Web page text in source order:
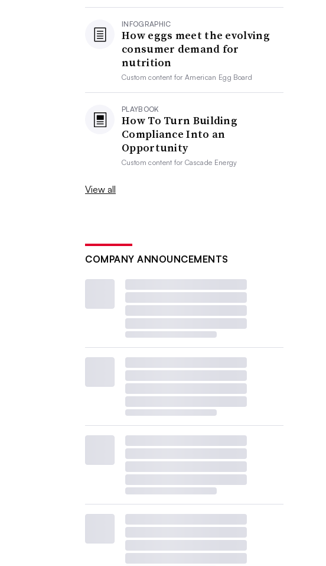
INFOGRAPHIC
How eggs meet the evolving
consumer demand for
nutrition
Custom content forAmerican Egg Board
PLAYBOOK
How To Turn Building
Compliance Into an
Opportunity
Custom content forCascade Energy
View all
COMPANY ANNOUNCEMENTS